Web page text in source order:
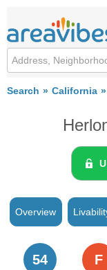
Search California
Overview
54 F